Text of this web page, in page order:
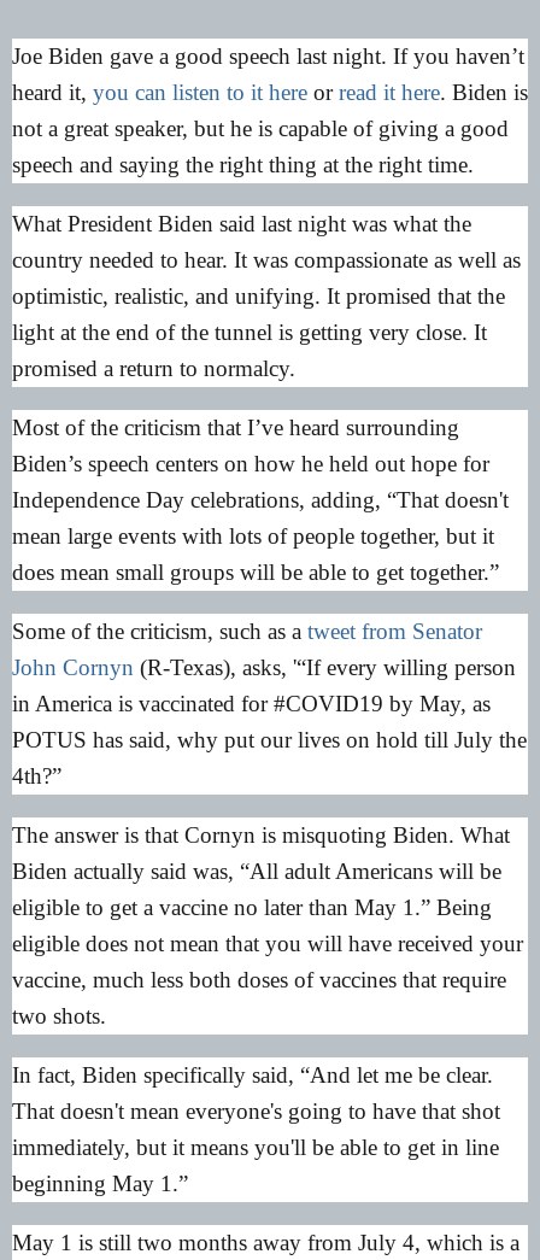
Joe Biden gave a good speech last night. If you haven’t
heard it, you can listen to it here orread it here. Biden is
not a great speaker, but he is capable of giving a good
speech and saying the right thing at the right time.
What President Biden said last night was what the
country needed to hear. It was compassionate as well as
optimistic, realistic, and unifying. It promised that the
light at the end of the tunnel is getting very close. It
promised a return to normalcy.
Most of the criticism that I’ve heard surrounding
Biden’s speech centers on how he held out hope for
Independence Day celebrations, adding, “That doesn't
mean large events with lots of people together, but it
does mean small groups will be able to get together.”
Some of the criticism, such as a tweet from Senator
John Cornyn (R-Texas), asks, '“If every willing person
in America is vaccinated for #COVID19 by May, as
POTUS has said, why put our lives on hold till July the
4th?”
The answer is that Cornyn is misquoting Biden. What
Biden actually said was, “All adult Americans will be
eligible to get a vaccine no later than May 1.” Being
eligible does not mean that you will have received your
vaccine, much less both doses of vaccines that require
two shots.
In fact, Biden specifically said, “And let me be clear.
That doesn't mean everyone's going to have that shot
immediately, but it means you'll be able to get in line
beginning May 1.”
May 1 is still two months away from July 4, which is a